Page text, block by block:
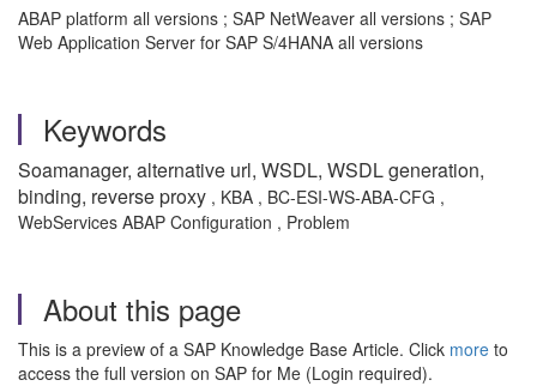
ABAP platform all versions ; SAP NetWeaver all versions ; SAP
Web Application Server for SAP S/4HANA all versions
Keywords
Soamanager, alternative url, WSDL, WSDL generation,
binding, reverse proxy , KBA , BC-ESI-WS-ABA-CFG ,
WebServices ABAP Configuration , Problem
About this page
This is a preview of a SAP Knowledge Base Article. Click more to
access the full version on SAP for Me (Login required).